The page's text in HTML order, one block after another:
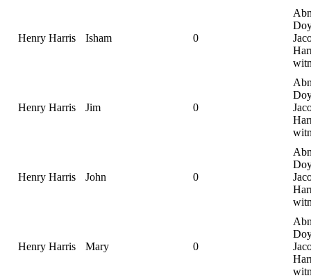
Henry Harris Isham 0
Henry Harris Jim 0
Henry Harris John 0
Henry Harris Mary 0